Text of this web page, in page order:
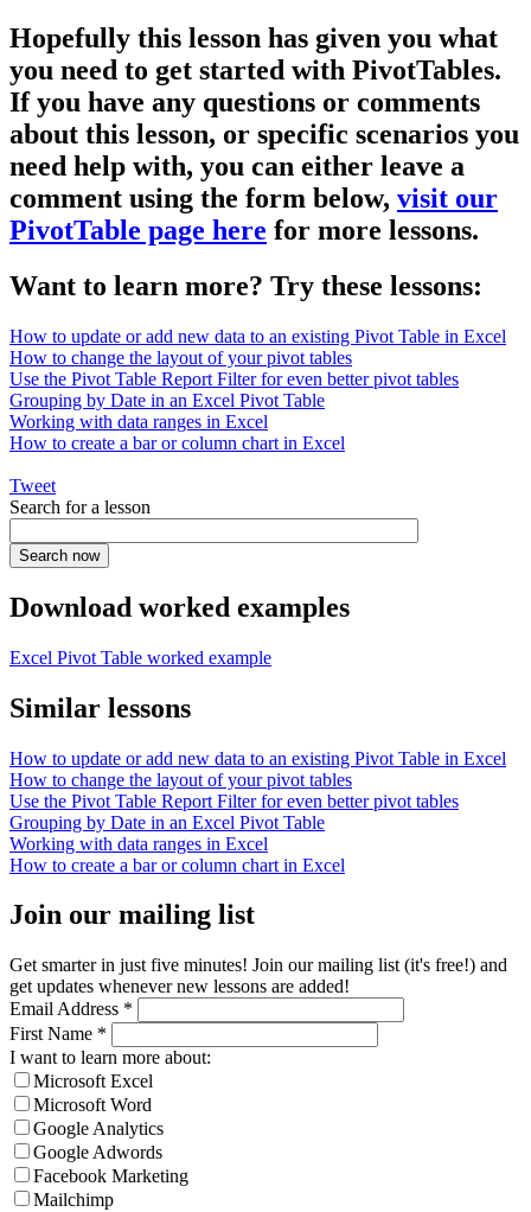
Hopefully this lesson has given you what
you need to get started with PivotTables.
If you have any questions or comments
about this lesson, or specific scenarios you
need help with, you can either leave a
comment using the form below, visit our
PivotTable page here for more lessons.
Want to learn more? Try these lessons:
How to update or add new data to an existing Pivot Table in Excel
How to change the layout of your pivot tables
Use the Pivot Table Report Filter for even better pivot tables
Grouping by Date in an Excel Pivot Table
Working with data ranges in Excel
How to create a bar or column chart in Excel
Tweet
Search for a lesson
Download worked examples
Excel Pivot Table worked example
Similar lessons
How to update or add new data to an existing Pivot Table in Excel
How to change the layout of your pivot tables
Use the Pivot Table Report Filter for even better pivot tables
Grouping by Date in an Excel Pivot Table
Working with data ranges in Excel
How to create a bar or column chart in Excel
Join our mailing list
Get smarter in just five minutes! Join our mailing list (it's free!) and
get updates whenever new lessons are added!
Email Address *
First Name *
I want to learn more about:
Microsoft Excel
Microsoft Word
Google Analytics
Google Adwords
Facebook Marketing
Mailchimp